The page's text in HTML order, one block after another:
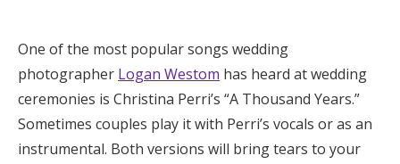
One of the most popular songs wedding
photographer Logan Westom has heard at wedding
ceremonies is Christina Perri’s “A Thousand Years.”
Sometimes couples play it with Perri’s vocals or as an
instrumental. Both versions will bring tears to your